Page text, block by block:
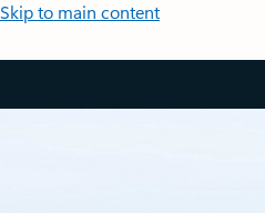
Skip to main content